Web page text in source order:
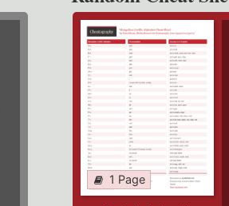
1 Page